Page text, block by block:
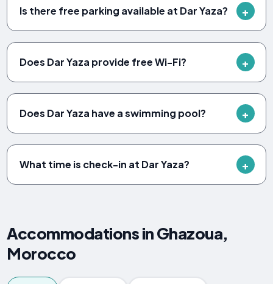
Is there free parking available at Dar Yaza?
Does Dar Yaza provide free Wi-Fi?
Does Dar Yaza have a swimming pool?
What time is check-in at Dar Yaza?
Accommodations in Ghazoua,
Morocco